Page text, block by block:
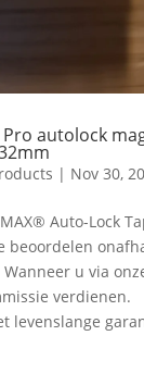
Pro autolock
| Nov 30,
Auto-Lock
beoordelen
u via
verdienen.
levenslange